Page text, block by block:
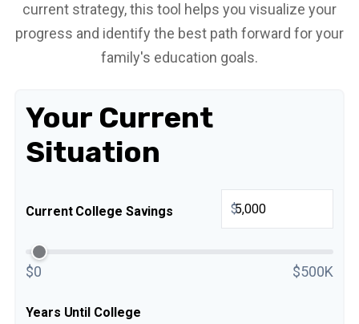
current strategy, this tool helps you visualize your
progress and identify the best path forward for your
family's education goals.
Your Current
Situation
Current College Savings $
$0 $500K
Years Until College